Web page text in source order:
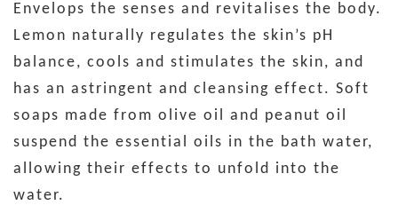
Envelops the senses and revitalises the body.
Lemon naturally regulates the skin’s pH
balance, cools and stimulates the skin, and
has an astringent and cleansing effect. Soft
soaps made from olive oil and peanut oil
suspend the essential oils in the bath water,
allowing their effects to unfold into the
water.